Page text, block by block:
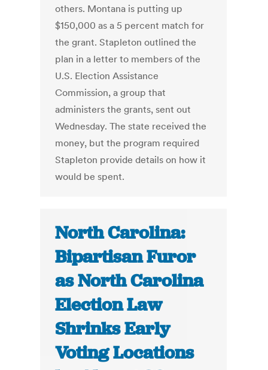
others. Montana is putting up
$150,000 as a 5 percent match for
the grant. Stapleton outlined the
plan in a letter to members of the
U.S. Election Assistance
Commission, a group that
administers the grants, sent out
Wednesday. The state received the
money, but the program required
Stapleton provide details on how it
would be spent.
North Carolina:
Bipartisan Furor
as North Carolina
Election Law
Shrinks Early
Voting Locations